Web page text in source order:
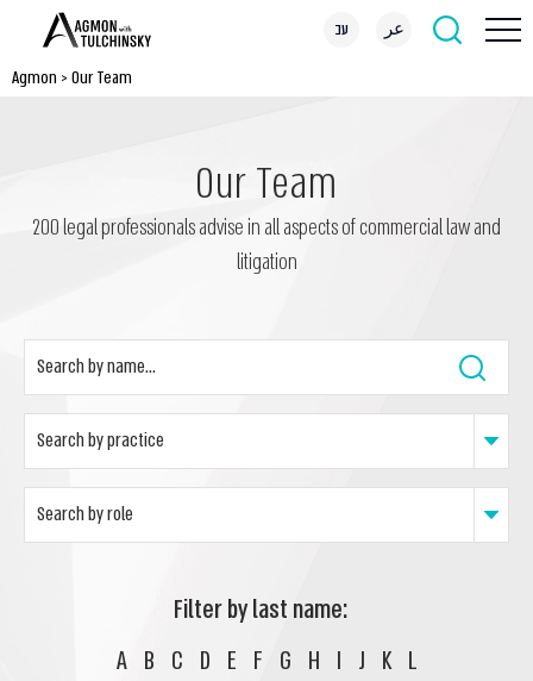
עב عر
Agmon > Our Team
Our Team
200 legal professionals advise in all aspects of commercial law and
litigation
Filter by last name:
A B C D E F G H I J K L